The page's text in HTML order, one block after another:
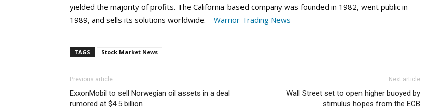
yielded the majority of profits. The California-based company was founded in 1982, went public in
1989, and sells its solutions worldwide. – Warrior Trading News
TAGS Stock Market News
Previous article
ExxonMobil to sell Norwegian oil assets in a deal
rumored at $4.5 billion
Next article
Wall Street set to open higher buoyed by
stimulus hopes from the ECB